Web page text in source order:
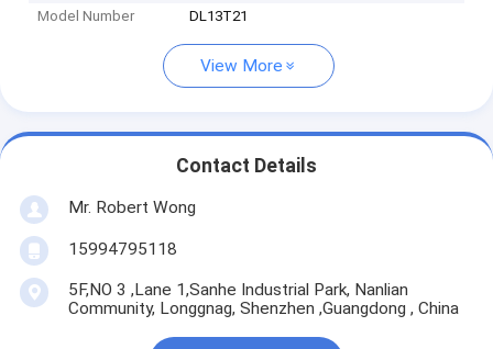
Model Number DL13T21
View More
Contact Details
Mr. Robert Wong
15994795118
5F,NO 3 ,Lane 1,Sanhe Industrial Park, Nanlian
Community, Longgnag, Shenzhen ,Guangdong , China